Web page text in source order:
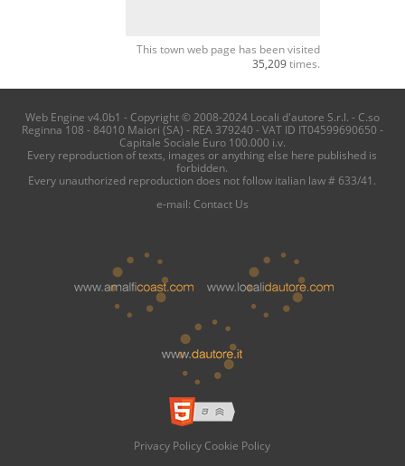
This town web page has been visited
35,209times.
Web Engine v4.0b1 - Copyright © 2008-2024 Locali d'autore S.r.l. - C.so
Reginna 108 - 84010 Maiori (SA) - REA 379240 - VAT ID IT04599690650 -
Capitale Sociale Euro 100.000 i.v.
Every reproduction of texts, images or anything else here published is
forbidden.
Every unauthorized reproduction does not follow italian law # 633/41.
e-mail: Contact Us
Privacy Policy Cookie Policy